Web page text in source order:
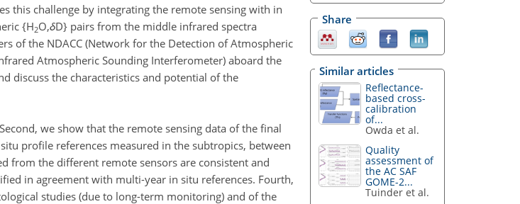
this challenge by integrating the remote sensing with in
{H2O,δD} pairs from the middle infrared spectra
of the NDACC (Network for the Detection of Atmospheric
Atmospheric Sounding Interferometer) aboard the
discuss the characteristics and potential of the
we show that the remote sensing data of the final
profile references measured in the subtropics, between
from the different remote sensors are consistent and
in agreement with multi-year in situ references. Fourth,
studies (due to long-term monitoring) and of the
Share
Similar articles
Reflectance-
based cross-
calibration
of...
Owda et al.
Quality
assessment of
the AC SAF
GOME-2...
Tuinder et al.